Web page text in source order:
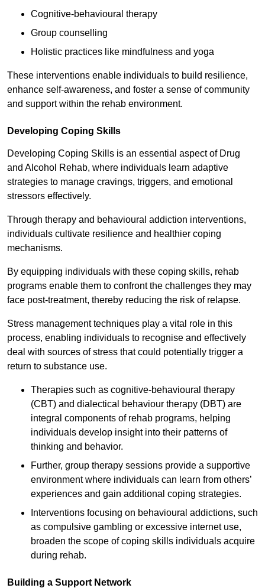
Cognitive-behavioural therapy
Group counselling
Holistic practices like mindfulness and yoga
These interventions enable individuals to build resilience,
enhance self-awareness, and foster a sense of community
and support within the rehab environment.
Developing Coping Skills
Developing Coping Skills is an essential aspect of Drug
and Alcohol Rehab, where individuals learn adaptive
strategies to manage cravings, triggers, and emotional
stressors effectively.
Through therapy and behavioural addiction interventions,
individuals cultivate resilience and healthier coping
mechanisms.
By equipping individuals with these coping skills, rehab
programs enable them to confront the challenges they may
face post-treatment, thereby reducing the risk of relapse.
Stress management techniques play a vital role in this
process, enabling individuals to recognise and effectively
deal with sources of stress that could potentially trigger a
return to substance use.
Therapies such as cognitive-behavioural therapy
(CBT) and dialectical behaviour therapy (DBT) are
integral components of rehab programs, helping
individuals develop insight into their patterns of
thinking and behavior.
Further, group therapy sessions provide a supportive
environment where individuals can learn from others’
experiences and gain additional coping strategies.
Interventions focusing on behavioural addictions, such
as compulsive gambling or excessive internet use,
broaden the scope of coping skills individuals acquire
during rehab.
Building a Support Network